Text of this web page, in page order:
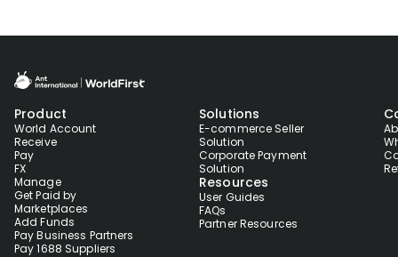
Product
World Account
Receive
Pay
FX
Manage
Get Paid by
Marketplaces
Add Funds
Pay Business Partners
Pay 1688 Suppliers
Solutions
E-commerce Seller
Solution
Corporate Payment
Solution
Resources
User Guides
FAQs
Partner Resources